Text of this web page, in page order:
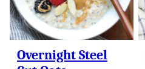
Overnight Steel